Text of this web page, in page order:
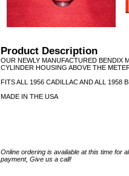
Product Description
OUR NEWLY MANUFACTURED BENDIX
CYLINDER HOUSING ABOVE THE
FITS ALL 1956 CADILLAC AND ALL 1958
MADE IN THE USA
Online ordering is available at this time for
payment, Give us a call!